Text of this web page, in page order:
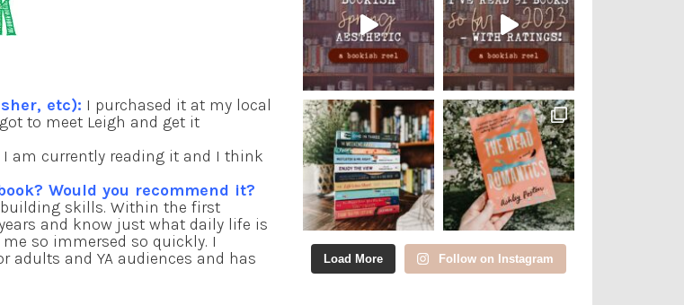
etc): I purchased it at my local
to meet Leigh and get it
I am currently reading it and I think
Would you recommend it?
building skills. Within the first
and know just what daily life is
so immersed so quickly. I
adults and YA audiences and has
Load More Follow on Instagram